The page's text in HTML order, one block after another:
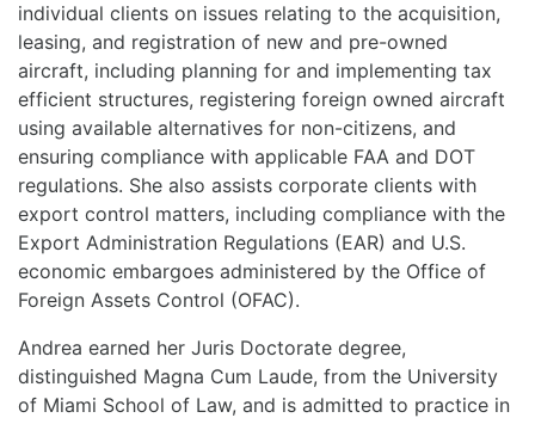
individual clients on issues relating to the acquisition,
leasing, and registration of new and pre-owned
aircraft, including planning for and implementing tax
efficient structures, registering foreign owned aircraft
using available alternatives for non-citizens, and
ensuring compliance with applicable FAA and DOT
regulations. She also assists corporate clients with
export control matters, including compliance with the
Export Administration Regulations (EAR) and U.S.
economic embargoes administered by the Office of
Foreign Assets Control (OFAC).
Andrea earned her Juris Doctorate degree,
distinguished Magna Cum Laude, from the University
of Miami School of Law, and is admitted to practice in